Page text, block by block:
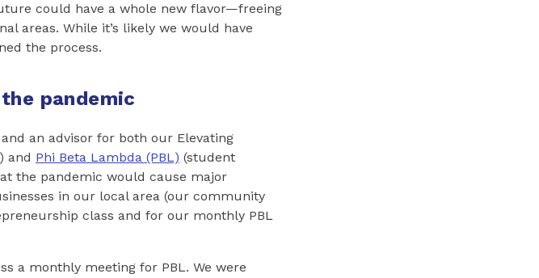
could have a whole new flavor—freeing
areas. While it’s likely we would have
the process.
pandemic
an advisor for both our Elevating
and Phi Beta Lambda (PBL) (student
the pandemic would cause major
in our local area (our community
class and for our monthly PBL
a monthly meeting for PBL. We were